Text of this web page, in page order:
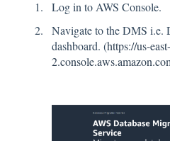
Log in to AWS Console.
Navigate to the DMS i.e.
dashboard. (https://us-east-